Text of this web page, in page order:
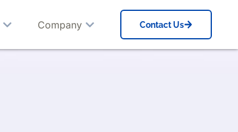
Company Contact Us